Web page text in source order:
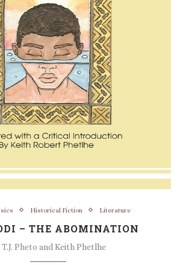
Historical Fiction Literature
– THE ABOMINATION
T.J. Pheto and Keith Phetlhe